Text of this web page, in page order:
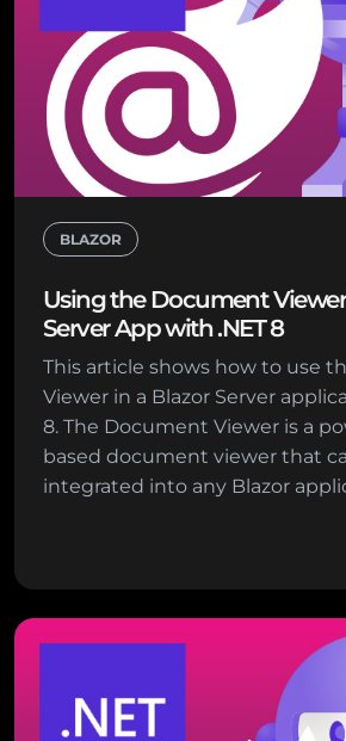
BLAZOR
Using the Document
Server App with .NET 8
This article shows how to use
Viewer in a Blazor Server
8. The Document Viewer is a
based document viewer that
integrated into any Blazor